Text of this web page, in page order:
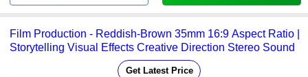
Film Production - Reddish-Brown 35mm 16:9 Aspect Ratio |
Storytelling Visual Effects Creative Direction Stereo Sound
Get Latest Price